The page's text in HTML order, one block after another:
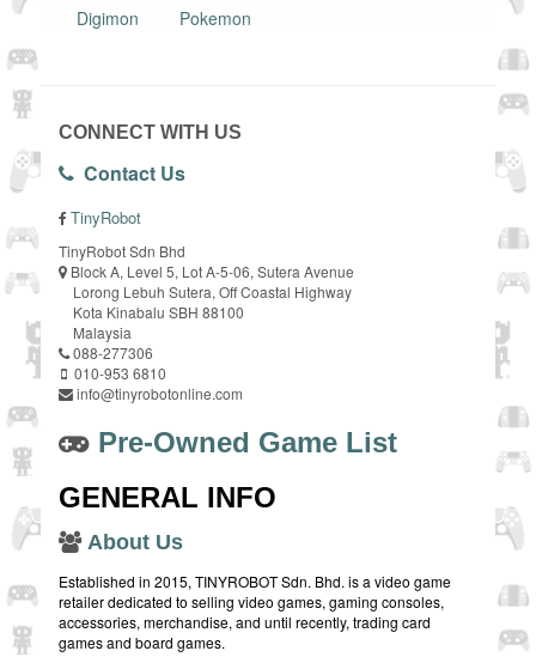
Digimon
Pokemon
CONNECT WITH US
Contact Us
TinyRobot
TinyRobot Sdn Bhd
Block A, Level 5, Lot A-5-06, Sutera Avenue
Lorong Lebuh Sutera, Off Coastal Highway
Kota Kinabalu SBH 88100
Malaysia
088-277306
010-953 6810
info@tinyrobotonline.com
Pre-Owned Game List
GENERAL INFO
About Us
Established in 2015, TINYROBOT Sdn. Bhd. is a video game
retailer dedicated to selling video games, gaming consoles,
accessories, merchandise, and until recently, trading card
games and board games.